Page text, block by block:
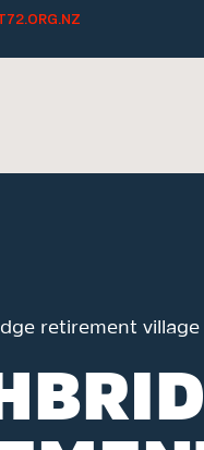
retirement